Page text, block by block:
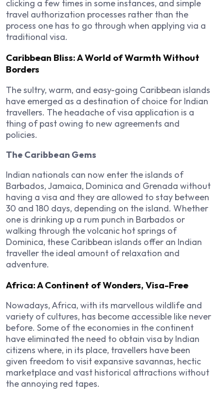
clicking a few times in some instances, and simple
travel authorization processes rather than the
process one has to go through when applying via a
traditional visa.
Caribbean Bliss: A World of Warmth Without
Borders
The sultry, warm, and easy-going Caribbean islands
have emerged as a destination of choice for Indian
travellers. The headache of visa application is a
thing of past owing to new agreements and
policies.
The Caribbean Gems
Indian nationals can now enter the islands of
Barbados, Jamaica, Dominica and Grenada without
having a visa and they are allowed to stay between
30 and 180 days, depending on the island. Whether
one is drinking up a rum punch in Barbados or
walking through the volcanic hot springs of
Dominica, these Caribbean islands offer an Indian
traveller the ideal amount of relaxation and
adventure.
Africa: A Continent of Wonders, Visa-Free
Nowadays, Africa, with its marvellous wildlife and
variety of cultures, has become accessible like never
before. Some of the economies in the continent
have eliminated the need to obtain visa by Indian
citizens where, in its place, travellers have been
given freedom to visit expansive savannas, hectic
marketplace and vast historical attractions without
the annoying red tapes.